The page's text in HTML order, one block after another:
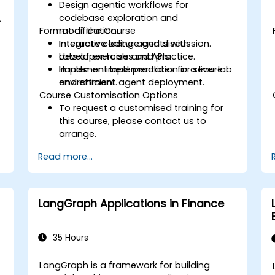
Design agentic workflows for
codebase exploration and
modification.
Integrate coding agents with
developer tools and APIs.
Implement best practices for secure
and efficient agent deployment.
Format of the Course
Interactive lecture and discussion.
Lots of exercises and practice.
Hands-on implementation in a live-lab
environment.
Course Customisation Options
To request a customised training for
this course, please contact us to
arrange.
Read more...
LangGraph Applications in Finance
35 Hours
LangGraph is a framework for building